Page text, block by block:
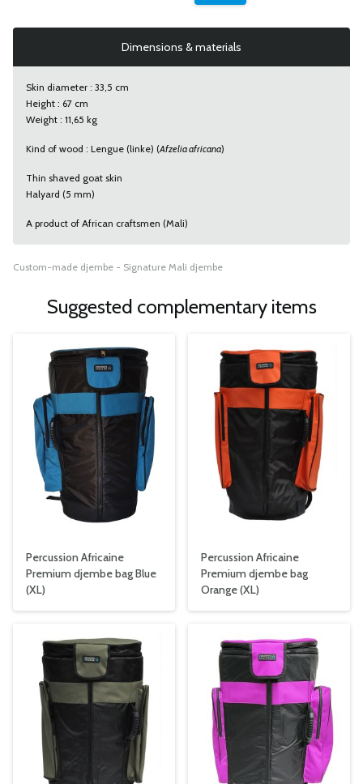
Dimensions & materials
Skin diameter : 33,5 cm
Height : 67 cm
Weight : 11,65 kg
Kind of wood : Lengue (linke) (Afzelia africana)
Thin shaved goat skin
Halyard (5 mm)
A product of African craftsmen (Mali)
Custom-made djembe - Signature Mali djembe
Suggested complementary items
Percussion Africaine
Premium djembe bag Blue
(XL)
Percussion Africaine
Premium djembe bag
Orange (XL)